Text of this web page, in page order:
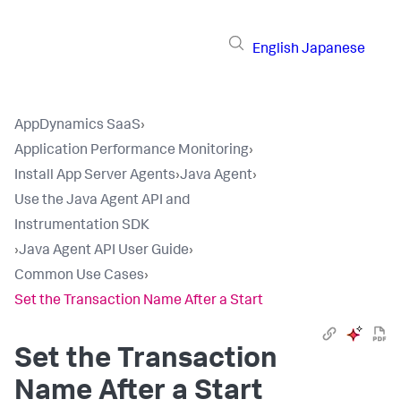
English Japanese
AppDynamics SaaS›
Application Performance Monitoring›
Install App Server Agents›Java Agent›
Use the Java Agent API and
Instrumentation SDK
›Java Agent API User Guide›
Common Use Cases›
Set the Transaction Name After a Start
Set the Transaction
Name After a Start